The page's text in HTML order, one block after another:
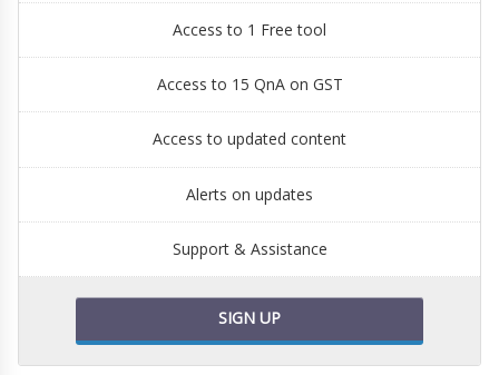
Access to 1 Free tool
Access to 15 QnA on GST
Access to updated content
Alerts on updates
Support & Assistance
SIGN UP